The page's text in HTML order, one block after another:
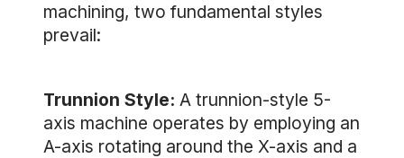
machining, two fundamental styles
prevail:
Trunnion Style: A trunnion-style 5-
axis machine operates by employing an
A-axis rotating around the X-axis and a